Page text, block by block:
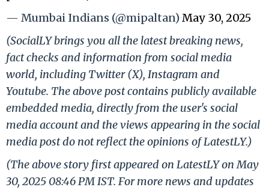
— Mumbai Indians (@mipaltan)May 30, 2025
(SocialLY brings you all the latest breaking news,
fact checks and information from social media
world, including Twitter (X), Instagram and
Youtube. The above post contains publicly available
embedded media, directly from the user's social
media account and the views appearing in the social
media post do not reflect the opinions of LatestLY.)
(The above story first appeared on LatestLY on May
30, 2025 08:46 PM IST. For more news and updates